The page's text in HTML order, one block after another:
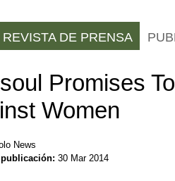
Promises
Women
News
publicación: 30 Mar 2014
REVISTA DE PRENSA